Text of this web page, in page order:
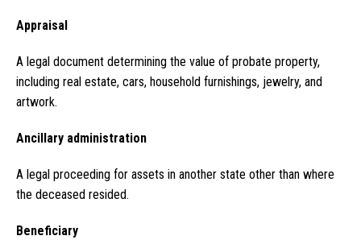
Appraisal
A legal document determining the value of probate property,
including real estate, cars, household furnishings, jewelry, and
artwork.
Ancillary administration
A legal proceeding for assets in another state other than where
the deceased resided.
Beneficiary